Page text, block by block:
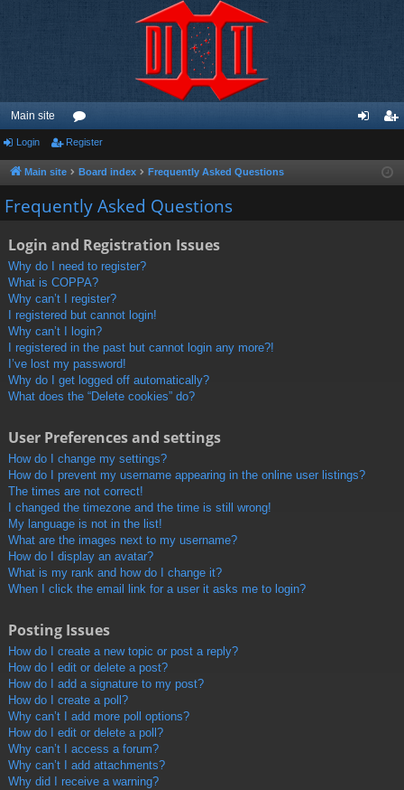
Main site
or
u
m
ist
Login Register
Main site Board index Frequently Asked Questions
Frequently Asked Questions
Login and Registration Issues
Why do I need to register?
What is COPPA?
Why can’t I register?
I registered but cannot login!
Why can’t I login?
I registered in the past but cannot login any more?!
I’ve lost my password!
Why do I get logged off automatically?
What does the “Delete cookies” do?
User Preferences and settings
How do I change my settings?
How do I prevent my username appearing in the online user listings?
The times are not correct!
I changed the timezone and the time is still wrong!
My language is not in the list!
What are the images next to my username?
How do I display an avatar?
What is my rank and how do I change it?
When I click the email link for a user it asks me to login?
Posting Issues
How do I create a new topic or post a reply?
How do I edit or delete a post?
How do I add a signature to my post?
How do I create a poll?
Why can’t I add more poll options?
How do I edit or delete a poll?
Why can’t I access a forum?
Why can’t I add attachments?
Why did I receive a warning?